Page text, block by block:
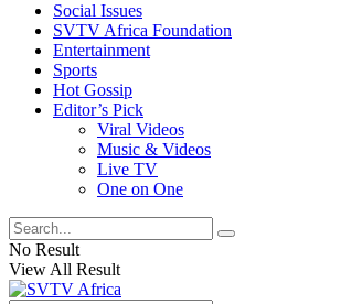
Social Issues
SVTV Africa Foundation
Entertainment
Sports
Hot Gossip
Editor’s Pick
Viral Videos
Music & Videos
Live TV
One on One
No Result
View All Result